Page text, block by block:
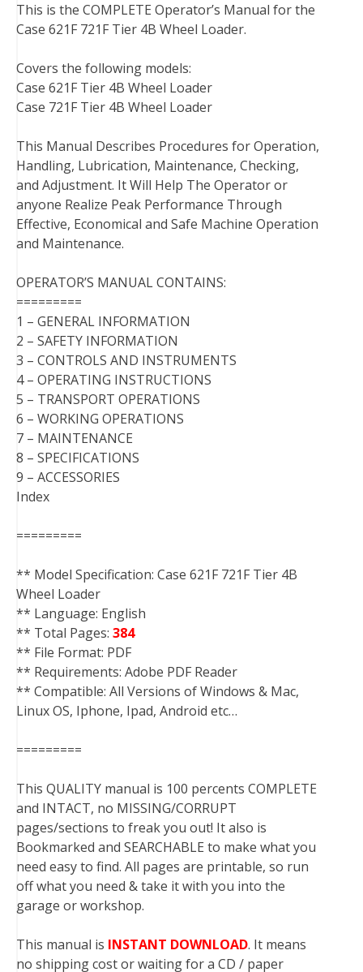
c
e
o
o
k
i
t
e
r
n
t
r
e
s
n
k
d
I
n
m
b
r
d
d
t
a
i
This is the COMPLETE Operator’s Manual for the
Case 621F 721F Tier 4B Wheel Loader.
Covers the following models:
Case 621F Tier 4B Wheel Loader
Case 721F Tier 4B Wheel Loader
This Manual Describes Procedures for Operation,
Handling, Lubrication, Maintenance, Checking,
and Adjustment. It Will Help The Operator or
anyone Realize Peak Performance Through
Effective, Economical and Safe Machine Operation
and Maintenance.
OPERATOR’S MANUAL CONTAINS:
=========
1 – GENERAL INFORMATION
2 – SAFETY INFORMATION
3 – CONTROLS AND INSTRUMENTS
4 – OPERATING INSTRUCTIONS
5 – TRANSPORT OPERATIONS
6 – WORKING OPERATIONS
7 – MAINTENANCE
8 – SPECIFICATIONS
9 – ACCESSORIES
Index
=========
** Model Specification: Case 621F 721F Tier 4B
Wheel Loader
** Language: English
** Total Pages: 384
** File Format: PDF
** Requirements: Adobe PDF Reader
** Compatible: All Versions of Windows & Mac,
Linux OS, Iphone, Ipad, Android etc…
=========
This QUALITY manual is 100 percents COMPLETE
and INTACT, no MISSING/CORRUPT
pages/sections to freak you out! It also is
Bookmarked and SEARCHABLE to make what you
need easy to find. All pages are printable, so run
off what you need & take it with you into the
garage or workshop.
This manual is INSTANT DOWNLOAD. It means
no shipping cost or waiting for a CD / paper